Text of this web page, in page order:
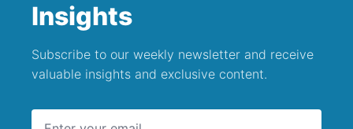
Insights
Subscribe to our weekly newsletter and receive
valuable insights and exclusive content.